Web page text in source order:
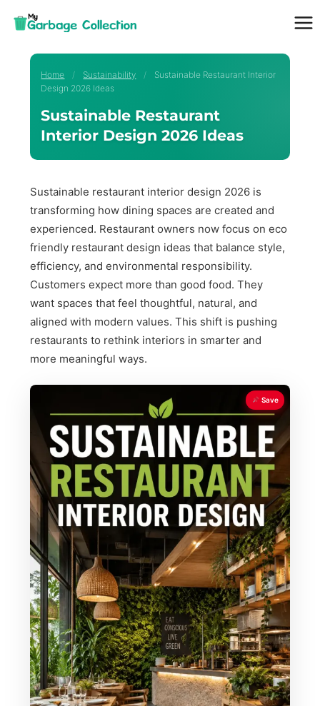
Home / Sustainability /
Sustainable Restaurant Interior
Design 2026 Ideas
Sustainable Restaurant
Interior Design 2026 Ideas
Sustainable restaurant interior design 2026 is
transforming how dining spaces are created and
experienced. Restaurant owners now focus on eco
friendly restaurant design ideas that balance style,
efficiency, and environmental responsibility.
Customers expect more than good food. They
want spaces that feel thoughtful, natural, and
aligned with modern values. This shift is pushing
restaurants to rethink interiors in smarter and
more meaningful ways.
Save